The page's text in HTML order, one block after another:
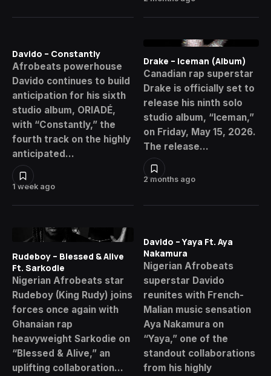
1 week ago
Davido – Constantly
Afrobeats powerhouse
Davido continues to build
anticipation for his sixth
studio album, ORIADÉ,
with “Constantly,” the
fourth track on the highly
anticipated…
2 months ago
Drake – Iceman (Album)
Canadian rap superstar
Drake is officially set to
release his ninth solo
studio album, “Iceman,”
on Friday, May 15, 2026.
The release…
Rudeboy – Blessed & Alive
Ft. Sarkodie
Nigerian Afrobeats star
Rudeboy (King Rudy) joins
forces once again with
Ghanaian rap
heavyweight Sarkodie on
“Blessed & Alive,” an
uplifting collaboration…
Davido – Yaya Ft. Aya
Nakamura
Nigerian Afrobeats
superstar Davido
reunites with French-
Malian music sensation
Aya Nakamura on
“Yaya,” one of the
standout collaborations
from his highly